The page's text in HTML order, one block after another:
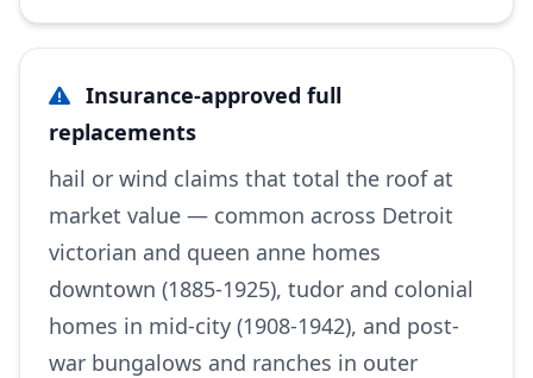
Insurance-approved full
replacements
hail or wind claims that total the roof at
market value — common across Detroit
victorian and queen anne homes
downtown (1885-1925), tudor and colonial
homes in mid-city (1908-1942), and post-
war bungalows and ranches in outer